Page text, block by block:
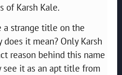
of Karsh Kale.
a strange title on the
it mean? Only Karsh
reason behind this name
it as an apt title from